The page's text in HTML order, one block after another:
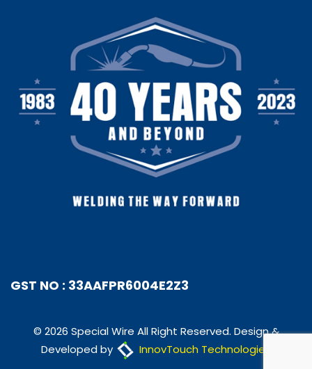
GST NO : 33AAFPR6004E2Z3
© 2026 Special Wire All Right Reserved. Design &
Developed by
InnovTouch Technologies